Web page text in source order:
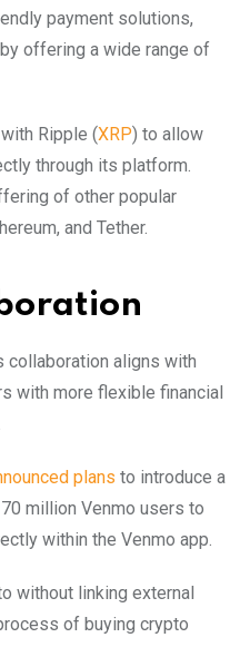
payment solutions,
offering a wide range of
with Ripple (XRP) to allow
through its platform.
of other popular
and Tether.
collaboration aligns with
with more flexible financial
plans to introduce a
million Venmo users to
within the Venmo app.
without linking external
of buying crypto